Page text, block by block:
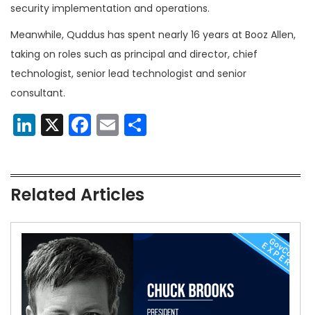
security implementation and operations.
Meanwhile, Quddus has spent nearly 16 years at Booz Allen,
taking on roles such as principal and director, chief
technologist, senior lead technologist and senior
consultant.
LinkedIn
X Facebook
Email
Related Articles